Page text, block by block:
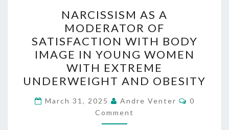
AS
A
MODERATOR
OF
SATISFACTION
WITH
BODY
IMAGE
NARCISSISM AS A
MODERATOR OF
SATISFACTION WITH BODY
IMAGE IN YOUNG WOMEN
WITH EXTREME
UNDERWEIGHT AND OBESITY
March 31, 2025 Andre Venter
0
Comment